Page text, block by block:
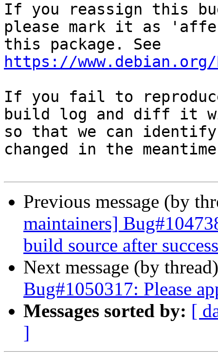
If you reassign this
please mark it as
https://
If you fail to
build log and diff it
so that we can
changed in the
Previous message (by
maintainers]
build source after
Next message (by
Bug#1050317: Please
Messages sorted by: [
]